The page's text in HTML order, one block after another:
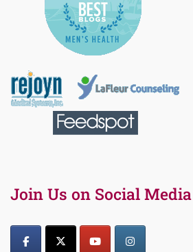
Join Us on Social Media